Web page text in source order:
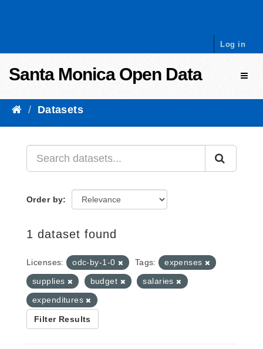
Log in
Santa Monica Open Data
Datasets
Order by
1 dataset found
Licenses: odc-by-1-0 Tags:
expenses
supplies
budget
salaries
expenditures
Filter Results